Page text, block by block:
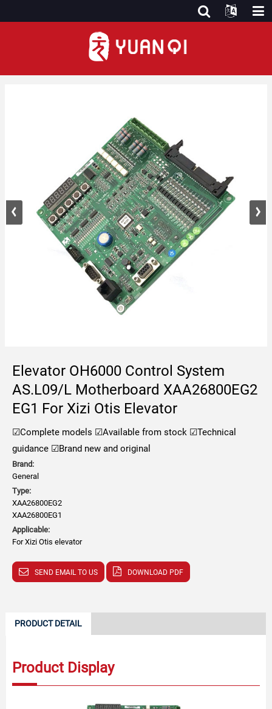
Elevator OH6000 Control System
AS.L09/L Motherboard XAA26800EG2
EG1 For Xizi Otis Elevator
☑Complete models ☑Available from stock ☑Technical
guidance ☑Brand new and original
Brand:
General
Type:
XAA26800EG2
XAA26800EG1
Applicable:
For Xizi Otis elevator
SEND EMAIL TO US DOWNLOAD PDF
PRODUCT DETAIL
Product Display